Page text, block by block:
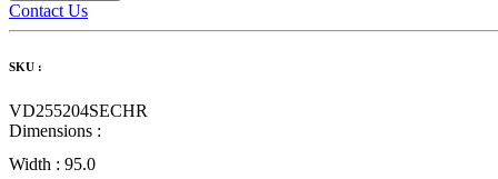
Contact Us
SKU :
VD255204SECHR
Dimensions :
Width : 95.0